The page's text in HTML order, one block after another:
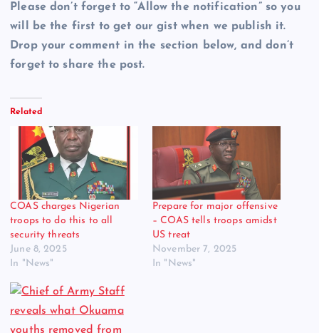
Please don’t forget to “Allow the notification” so you
will be the first to get our gist when we publish it.
Drop your comment in the section below, and don’t
forget to share the post.
Related
COAS charges Nigerian
troops to do this to all
security threats
June 8, 2025
In "News"
Prepare for major offensive
– COAS tells troops amidst
US treat
November 7, 2025
In "News"